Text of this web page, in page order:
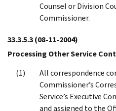
Counsel or Division
Commissioner.
33.3.5.3(08-11-2004)
Processing Other Service
All correspondence
Commissioner’s
Service’s Executive
and assigned to the